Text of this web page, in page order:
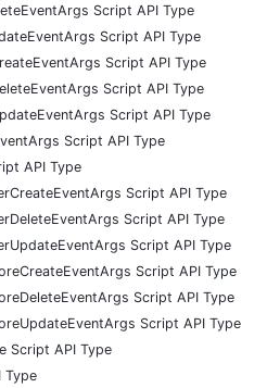
Script API Type
Script API Type
Script API Type
Script API Type
Script API Type
Script API Type
API Type
Script API Type
Script API Type
Script API Type
Script API Type
Script API Type
Script API Type
Script API Type
Type